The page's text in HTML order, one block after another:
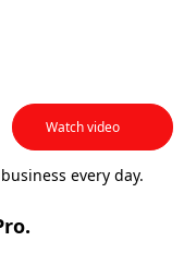
Watch video
every day.